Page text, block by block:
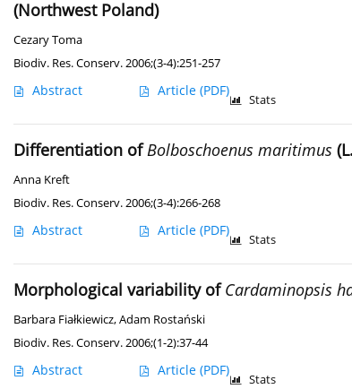
(Northwest Poland)
Cezary Toma
Biodiv. Res. Conserv. 2006;(3-4):251-257
Abstract Article (PDF)
Stats
Differentiation ofBolboschoenus maritimus
Anna Kreft
Biodiv. Res. Conserv. 2006;(3-4):266-268
Abstract Article (PDF)
Stats
Morphological variability ofCardaminopsis
Barbara Fiałkiewicz,Adam Rostański
Biodiv. Res. Conserv. 2006;(1-2):37-44
Abstract Article (PDF)
Stats